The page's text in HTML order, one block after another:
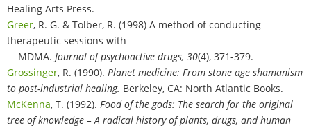
Healing Arts Press.
Greer, R. G. & Tolber, R. (1998) A method of conducting
therapeutic sessions with
MDMA. Journal of psychoactive drugs, 30(4), 371-379.
Grossinger, R. (1990). Planet medicine: From stone age shamanism
to post-industrial healing. Berkeley, CA: North Atlantic Books.
McKenna, T. (1992). Food of the gods: The search for the original
tree of knowledge – A radical history of plants, drugs, and human